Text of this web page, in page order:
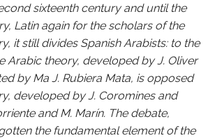
sixteenth century and until the
Latin again for the scholars of the
it still divides Spanish Arabists: to the
Arabic theory, developed by J. Oliver
by Ma J. Rubiera Mata, is opposed
developed by J. Coromines and
and M. Marín. The debate,
the fundamental element of the